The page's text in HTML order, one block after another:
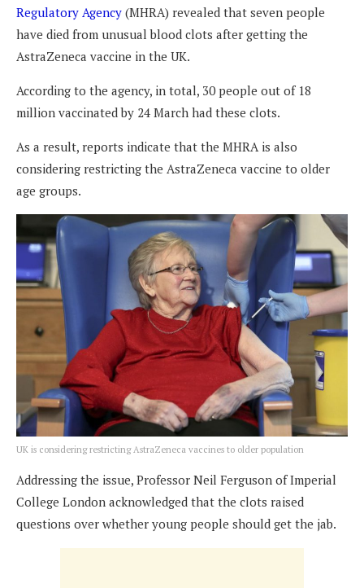
Regulatory Agency (MHRA) revealed that seven people
have died from unusual blood clots after getting the
AstraZeneca vaccine in the UK.
According to the agency, in total, 30 people out of 18
million vaccinated by 24 March had these clots.
As a result, reports indicate that the MHRA is also
considering restricting the AstraZeneca vaccine to older
age groups.
UK is considering restricting AstraZeneca vaccines to older population
Addressing the issue, Professor Neil Ferguson of Imperial
College London acknowledged that the clots raised
questions over whether young people should get the jab.